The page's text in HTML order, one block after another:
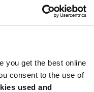
you get the best online
consent to the use of
used and